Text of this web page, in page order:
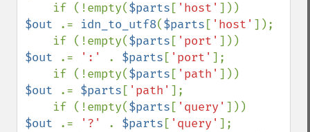
    if (!empty(
$parts [ 'host'
$out
.= idn_to_utf8($parts [ 'host' ]);
    if (!empty(
$parts [ 'port'
$out
.= ':' . $parts [ 'port' ];
    if (!empty(
$parts [ 'path'
$out
.= $parts [ 'path' ];
    if (!empty(
$parts [ 'query'
$out
.= '?' . $parts [ 'query' ];